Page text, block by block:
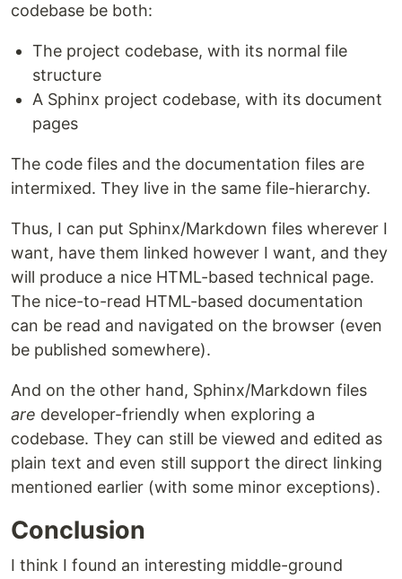
codebase be both:
The project codebase, with its normal file
structure
A Sphinx project codebase, with its document
pages
The code files and the documentation files are
intermixed. They live in the same file-hierarchy.
Thus, I can put Sphinx/Markdown files wherever I
want, have them linked however I want, and they
will produce a nice HTML-based technical page.
The nice-to-read HTML-based documentation
can be read and navigated on the browser (even
be published somewhere).
And on the other hand, Sphinx/Markdown files
are developer-friendly when exploring a
codebase. They can still be viewed and edited as
plain text and even still support the direct linking
mentioned earlier (with some minor exceptions).
Conclusion
I think I found an interesting middle-ground